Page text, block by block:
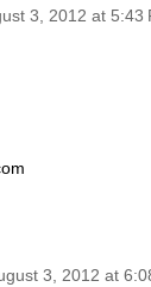
3, 2012 at 5:43
3, 2012 at